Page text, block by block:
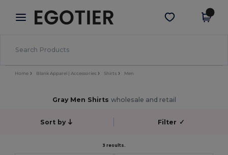
× Egotier App
Better prices on app!
Get the app
Home Blank Apparel | Accessories Shirts Men
Gray Men Shirts wholesale and retail
Sort by Filter ✓
3 results.